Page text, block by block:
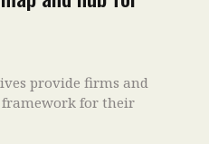
provide firms and
framework for their